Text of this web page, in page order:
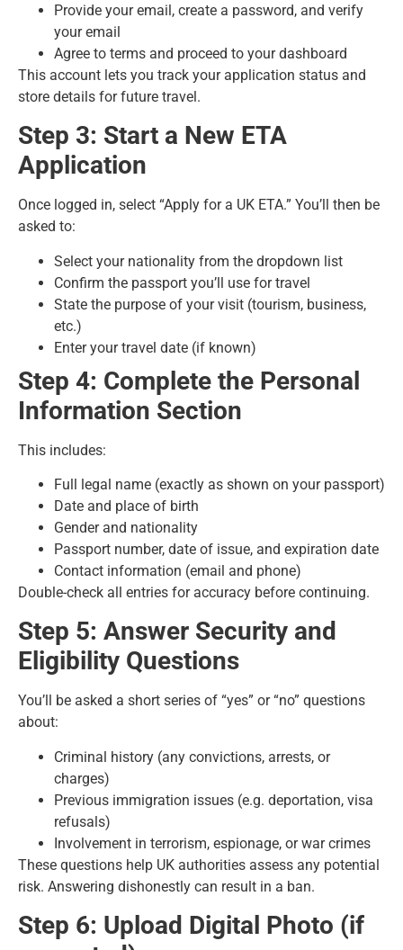
Provide your email, create a password, and verify
your email
Agree to terms and proceed to your dashboard
This account lets you track your application status and
store details for future travel.
Step 3: Start a New ETA
Application
Once logged in, select “Apply for a UK ETA.” You’ll then be
asked to:
Select your nationality from the dropdown list
Confirm the passport you’ll use for travel
State the purpose of your visit (tourism, business,
etc.)
Enter your travel date (if known)
Step 4: Complete the Personal
Information Section
This includes:
Full legal name (exactly as shown on your passport)
Date and place of birth
Gender and nationality
Passport number, date of issue, and expiration date
Contact information (email and phone)
Double-check all entries for accuracy before continuing.
Step 5: Answer Security and
Eligibility Questions
You’ll be asked a short series of “yes” or “no” questions
about:
Criminal history (any convictions, arrests, or
charges)
Previous immigration issues (e.g. deportation, visa
refusals)
Involvement in terrorism, espionage, or war crimes
These questions help UK authorities assess any potential
risk. Answering dishonestly can result in a ban.
Step 6: Upload Digital Photo (if